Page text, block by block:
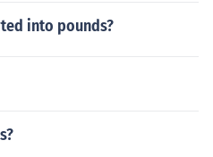
into pounds?